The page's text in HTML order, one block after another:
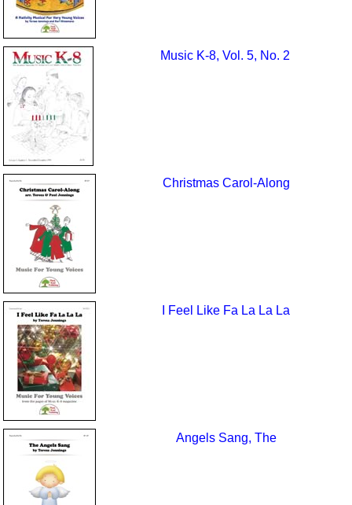
Music K-8, Vol. 5, No. 2
Christmas Carol-Along
I Feel Like Fa La La La
Angels Sang, The